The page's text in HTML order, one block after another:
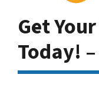
Get
Today!